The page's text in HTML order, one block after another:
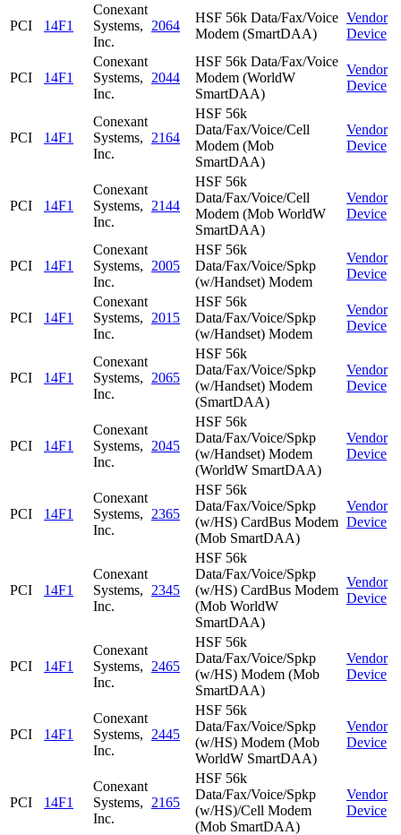
PCI 14F1
Conexant
Systems,
Inc.
2064
HSF 56k Data/Fax/Voice
Modem (SmartDAA)
Vendor
Device
PCI 14F1
Conexant
Systems,
Inc.
2044
HSF 56k Data/Fax/Voice
Modem (WorldW
SmartDAA)
Vendor
Device
PCI 14F1
Conexant
Systems,
Inc.
2164
HSF 56k
Data/Fax/Voice/Cell
Modem (Mob
SmartDAA)
Vendor
Device
PCI 14F1
Conexant
Systems,
Inc.
2144
HSF 56k
Data/Fax/Voice/Cell
Modem (Mob WorldW
SmartDAA)
Vendor
Device
PCI 14F1
Conexant
Systems,
Inc.
2005
HSF 56k
Data/Fax/Voice/Spkp
(w/Handset) Modem
Vendor
Device
PCI 14F1
Conexant
Systems,
Inc.
2015
HSF 56k
Data/Fax/Voice/Spkp
(w/Handset) Modem
Vendor
Device
PCI 14F1
Conexant
Systems,
Inc.
2065
HSF 56k
Data/Fax/Voice/Spkp
(w/Handset) Modem
(SmartDAA)
Vendor
Device
PCI 14F1
Conexant
Systems,
Inc.
2045
HSF 56k
Data/Fax/Voice/Spkp
(w/Handset) Modem
(WorldW SmartDAA)
Vendor
Device
PCI 14F1
Conexant
Systems,
Inc.
2365
HSF 56k
Data/Fax/Voice/Spkp
(w/HS) CardBus Modem
(Mob SmartDAA)
Vendor
Device
PCI 14F1
Conexant
Systems,
Inc.
2345
HSF 56k
Data/Fax/Voice/Spkp
(w/HS) CardBus Modem
(Mob WorldW
SmartDAA)
Vendor
Device
PCI 14F1
Conexant
Systems,
Inc.
2465
HSF 56k
Data/Fax/Voice/Spkp
(w/HS) Modem (Mob
SmartDAA)
Vendor
Device
PCI 14F1
Conexant
Systems,
Inc.
2445
HSF 56k
Data/Fax/Voice/Spkp
(w/HS) Modem (Mob
WorldW SmartDAA)
Vendor
Device
PCI 14F1
Conexant
Systems,
Inc.
2165
HSF 56k
Data/Fax/Voice/Spkp
(w/HS)/Cell Modem
(Mob SmartDAA)
Vendor
Device